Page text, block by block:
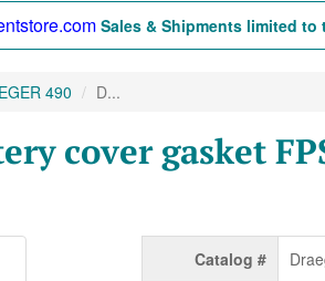
Sales & Shipments limited to
490 D...
cover gasket
Catalog #